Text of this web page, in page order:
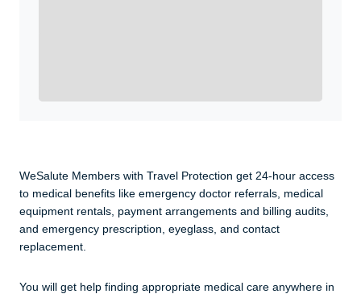
WeSalute Members with Travel Protection get 24-hour access
to medical benefits like emergency doctor referrals, medical
equipment rentals, payment arrangements and billing audits,
and emergency prescription, eyeglass, and contact
replacement.
You will get help finding appropriate medical care anywhere in